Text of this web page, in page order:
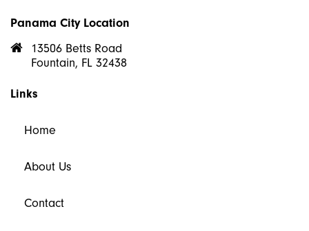
Panama City Location
13506 Betts Road
Fountain, FL 32438
Links
Home
About Us
Contact